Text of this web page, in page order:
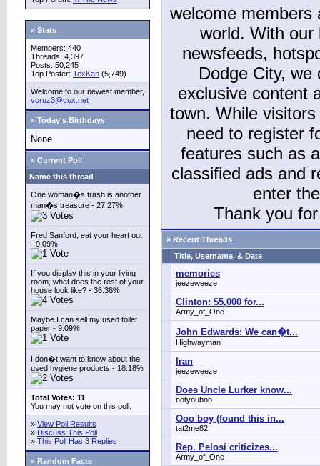
» Stats
Members: 440
Threads: 4,397
Posts: 50,245
Top Poster: TexKan (5,749)
Welcome to our newest member,
vcruz3@cox.net
» Today's Birthdays
None
» Current Poll
Name this thread
One woman�s trash is another
man�s treasure - 27.27%
Fred Sanford, eat your heart out
- 9.09%
If you display this in your living
room, what does the rest of your
house look like? - 36.36%
Maybe I can sell my used toilet
paper - 9.09%
I don�t want to know about the
used hygiene products - 18.18%
Total Votes: 11
You may not vote on this poll.
» View Poll Results
» Discuss This Poll
» This Poll Has 3 Replies
» Random Facts
welcome members
world. With our
newsfeeds,
Dodge City,
exclusive content
town. While
need to register
features such as
classified ads and
enter
Thank you
» Recent Threads
Title, Username, & Date
memories
jeezeweeze
Clinton: $5,000 for...
Army_of_One
John Edwards: We can�t...
Highwayman
Iran
jeezeweeze
Does Uncle Lurker know...
notyoubob
Ooo boy (found this in...
tat2me82
Rep. Pelosi criticizes...
Army_of_One